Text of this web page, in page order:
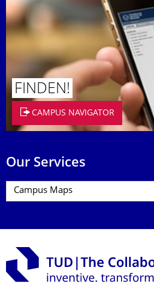
FINDEN!
CAMPUS NAVIGATOR
Our Services